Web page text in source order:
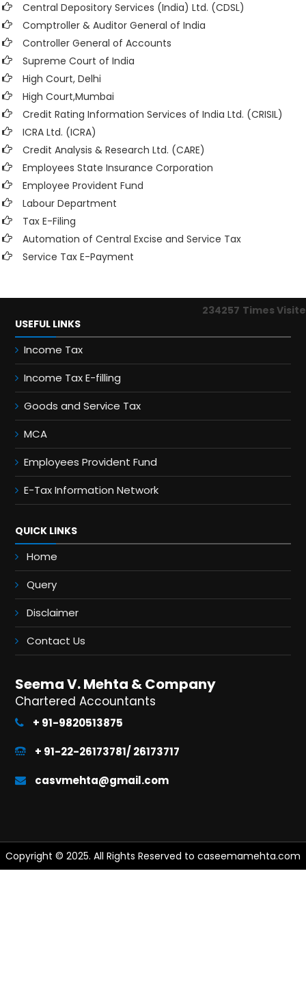
Central Depository Services (India) Ltd. (CDSL)
Comptroller & Auditor General of India
Controller General of Accounts
Supreme Court of India
High Court, Delhi
High Court,Mumbai
Credit Rating Information Services of India Ltd. (CRISIL)
ICRA Ltd. (ICRA)
Credit Analysis & Research Ltd. (CARE)
Employees State Insurance Corporation
Employee Provident Fund
Labour Department
Tax E-Filing
Automation of Central Excise and Service Tax
Service Tax E-Payment
234257 Times
USEFUL LINKS
Income Tax
Income Tax E-filling
Goods and Service Tax
MCA
Employees Provident Fund
E-Tax Information Network
QUICK LINKS
Home
Query
Disclaimer
Contact Us
Seema V. Mehta & Company
Chartered Accountants
+ 91-9820513875
+ 91-22-26173781/ 26173717
casvmehta@gmail.com
Copyright © 2025. All Rights Reserved to caseemamehta.com